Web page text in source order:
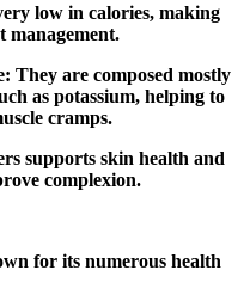
low in calories, making
management.
They are composed mostly
as potassium, helping to
cramps.
supports skin health and
complexion.
for its numerous health